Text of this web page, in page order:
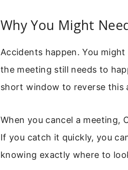
Why You Might
Accidents happen. You
the meeting still needs to
short window to reverse this
When you cancel a meeting,
If you catch it quickly, you
knowing exactly where to